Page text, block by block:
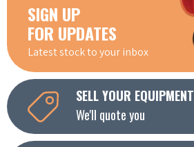
SIGN UP
FOR UPDATES
Latest stock to your inbox
SELL YOUR EQUIPMENT
We'll quote you